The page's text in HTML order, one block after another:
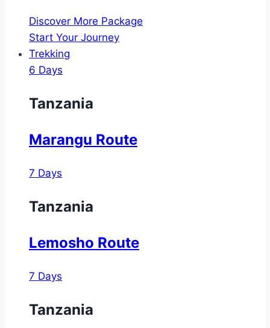
Discover More Package
Start Your Journey
Trekking
6 Days
Tanzania
Marangu Route
7 Days
Tanzania
Lemosho Route
7 Days
Tanzania